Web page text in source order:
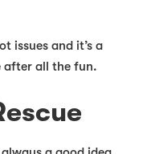
issues and it’s a
after all the fun.